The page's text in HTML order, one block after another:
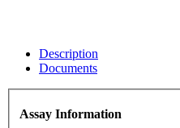
Description
Documents
Assay Information